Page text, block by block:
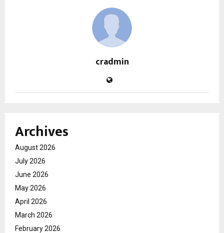
cradmin
Archives
August 2026
July 2026
June 2026
May 2026
April 2026
March 2026
February 2026